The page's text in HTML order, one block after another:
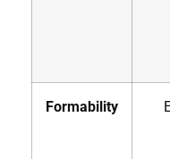
Formability